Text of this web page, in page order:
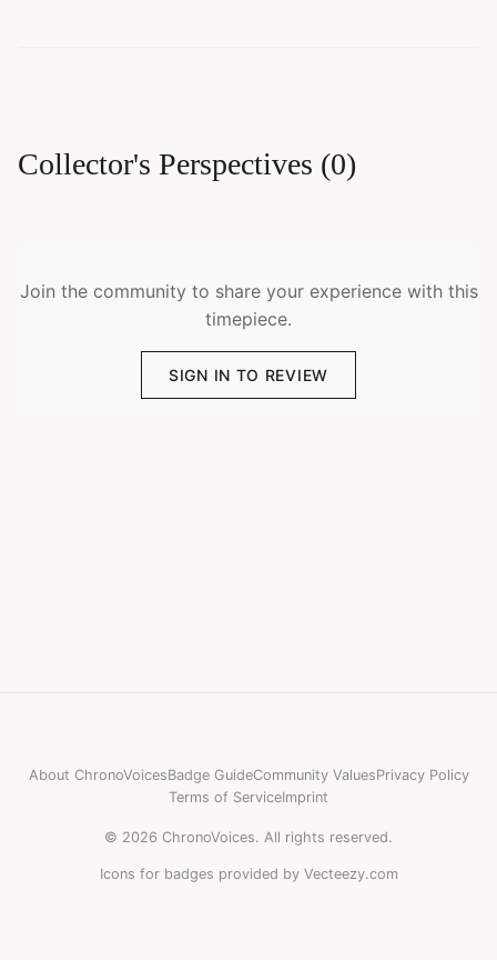
Collector's Perspectives (0)
Join the community to share your experience with this
timepiece.
SIGN IN TO REVIEW
About ChronoVoicesBadge GuideCommunity ValuesPrivacy Policy
Terms of ServiceImprint
© 2026 ChronoVoices. All rights reserved.
Icons for badges provided by Vecteezy.com